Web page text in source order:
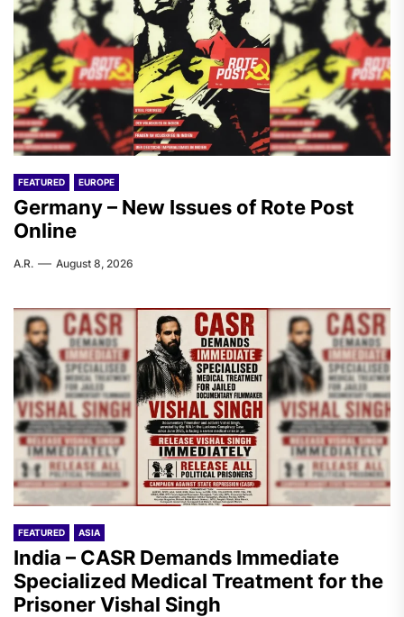
FEATURED EUROPE
Germany – New Issues of Rote Post
Online
A.R. August 8, 2026
FEATURED ASIA
India – CASR Demands Immediate
Specialized Medical Treatment for the
Prisoner Vishal Singh